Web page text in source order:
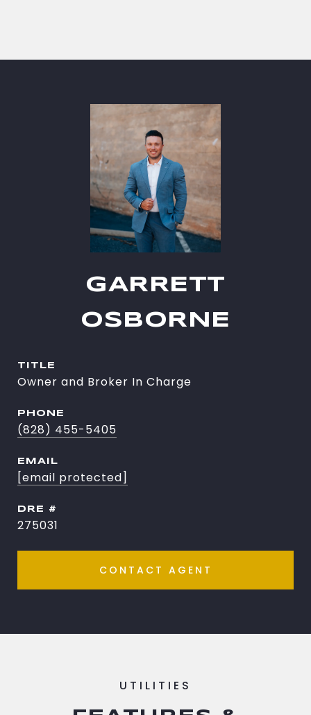
GARRETT
OSBORNE
TITLE
Owner and Broker In Charge
PHONE
(828) 455-5405
EMAIL
[email protected]
DRE #
275031
CONTACT AGENT